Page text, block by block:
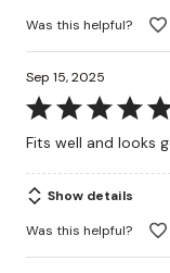
Was this helpful?
Sep 15, 2025
Rated
5
of
5
Show details
Was this helpful?